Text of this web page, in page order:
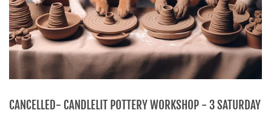
CANCELLED- CANDLELIT POTTERY WORKSHOP - 3 SATURDAY